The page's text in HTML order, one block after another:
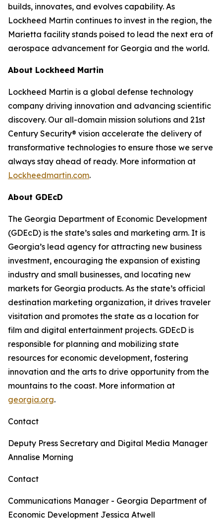
builds, innovates, and evolves capability. As
Lockheed Martin continues to invest in the region, the
Marietta facility stands poised to lead the next era of
aerospace advancement for Georgia and the world.
About Lockheed Martin
Lockheed Martin is a global defense technology
company driving innovation and advancing scientific
discovery. Our all-domain mission solutions and 21st
Century Security® vision accelerate the delivery of
transformative technologies to ensure those we serve
always stay ahead of ready. More information at
Lockheedmartin.com.
About GDEcD
The Georgia Department of Economic Development
(GDEcD) is the state’s sales and marketing arm. It is
Georgia’s lead agency for attracting new business
investment, encouraging the expansion of existing
industry and small businesses, and locating new
markets for Georgia products. As the state’s official
destination marketing organization, it drives traveler
visitation and promotes the state as a location for
film and digital entertainment projects. GDEcD is
responsible for planning and mobilizing state
resources for economic development, fostering
innovation and the arts to drive opportunity from the
mountains to the coast. More information at
georgia.org.
Contact
Deputy Press Secretary and Digital Media Manager
Annalise Morning
Contact
Communications Manager - Georgia Department of
Economic Development Jessica Atwell